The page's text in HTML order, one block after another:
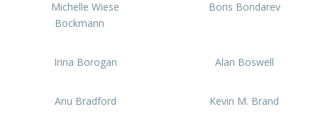
Michelle Wiese
Bockmann
Boris Bondarev
Irina Borogan Alan Boswell
Anu Bradford Kevin M. Brand